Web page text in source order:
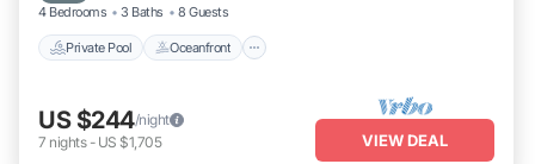
4 Bedrooms 3 Baths 8 Guests
Private Pool Oceanfront
US $244/night
7 nights- US $1,705 VIEW DEAL